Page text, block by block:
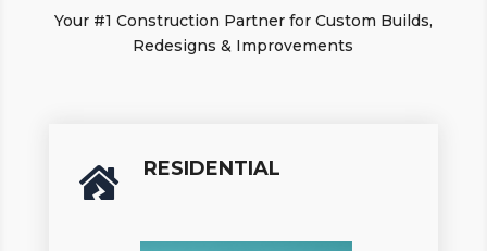
Your #1 Construction Partner for Custom Builds,
Redesigns & Improvements
 RESIDENTIAL